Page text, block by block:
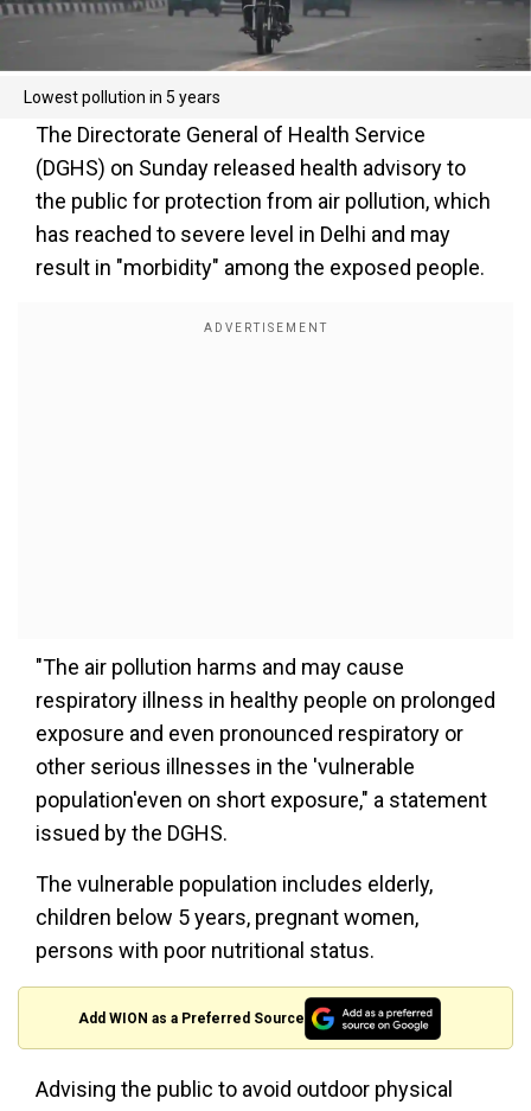
Lowest pollution in 5 years
The Directorate General of Health Service
(DGHS) on Sunday released health advisory to
the public for protection from air pollution, which
has reached to severe level in Delhi and may
result in "morbidity" among the exposed people.
"The air pollution harms and may cause
respiratory illness in healthy people on prolonged
exposure and even pronounced respiratory or
other serious illnesses in the 'vulnerable
population'even on short exposure," a statement
issued by the DGHS.
The vulnerable population includes elderly,
children below 5 years, pregnant women,
persons with poor nutritional status.
Add WION as a Preferred Source
Advising the public to avoid outdoor physical